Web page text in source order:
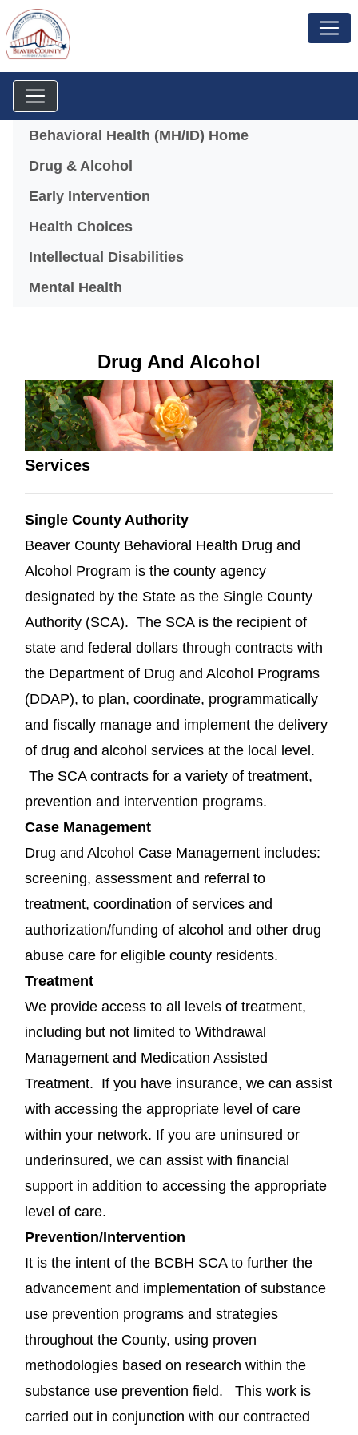
Menu
Behavioral Health (MH/ID) Home
Drug & Alcohol
Early Intervention
Health Choices
Intellectual Disabilities
Mental Health
Drug And Alcohol
Services
Single County Authority
Beaver County Behavioral Health Drug and
Alcohol Program is the county agency
designated by the State as the Single County
Authority (SCA). The SCA is the recipient of
state and federal dollars through contracts with
the Department of Drug and Alcohol Programs
(DDAP), to plan, coordinate, programmatically
and fiscally manage and implement the delivery
of drug and alcohol services at the local level.
The SCA contracts for a variety of treatment,
prevention and intervention programs.
Case Management
Drug and Alcohol Case Management includes:
screening, assessment and referral to
treatment, coordination of services and
authorization/funding of alcohol and other drug
abuse care for eligible county residents.
Treatment
We provide access to all levels of treatment,
including but not limited to Withdrawal
Management and Medication Assisted
Treatment. If you have insurance, we can assist
with accessing the appropriate level of care
within your network. If you are uninsured or
underinsured, we can assist with financial
support in addition to accessing the appropriate
level of care.
Prevention/Intervention
It is the intent of the BCBH SCA to further the
advancement and implementation of substance
use prevention programs and strategies
throughout the County, using proven
methodologies based on research within the
substance use prevention field. This work is
carried out in conjunction with our contracted